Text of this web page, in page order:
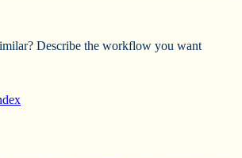
Describe the workflow you want